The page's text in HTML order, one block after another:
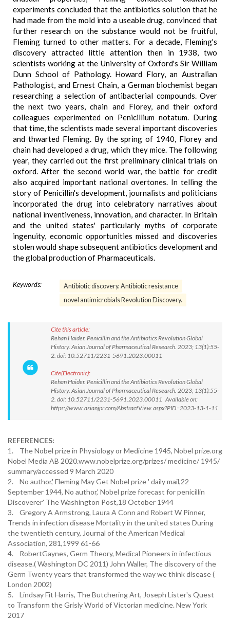
experiments concluded that the antibiotics solution that he
had made from the mold into a useable drug, convinced that
further research on the substance would not be fruitful,
Fleming turned to other matters. For a decade, Fleming's
discovery attracted little attention then in 1938, two
scientists working at the University of Oxford's Sir William
Dunn School of Pathology. Howard Flory, an Australian
Pathologist, and Ernest Chain, a German biochemist began
researching a selection of antibacterial compounds. Over
the next two years, chain and Florey, and their oxford
colleagues experimented on Penicillium notatum. During
that time, the scientists made several important discoveries
and thwarted Fleming. By the spring of 1940, Florey and
chain had developed a drug, which they mice. The following
year, they carried out the first preliminary clinical trials on
oxford. After the second world war, the battle for credit
also acquired important national overtones. In telling the
story of Penicillin's development, journalists and politicians
incorporated the drug into celebratory narratives about
national inventiveness, innovation, and character. In Britain
and the united states' particularly myths of corporate
ingenuity, economic opportunities missed and discoveries
stolen would shape subsequent antibiotics development and
the global production of Pharmaceuticals.
Keywords:
Antibiotic discovery. Antibiotic resistance
novel antimicrobials Revolution Discovery.
Cite this article:
Rehan Haider. Penicillin and the Antibiotics Revolution Global
History. Asian Journal of Pharmaceutical Research. 2023; 13(1):55-
2. doi: 10.52711/2231-5691.2023.00011
Cite(Electronic):
Rehan Haider. Penicillin and the Antibiotics Revolution Global
History. Asian Journal of Pharmaceutical Research. 2023; 13(1):55-
2. doi: 10.52711/2231-5691.2023.00011 Available on:
https://www.asianjpr.com/AbstractView.aspx?PID=2023-13-1-11
REFERENCES:
1. The Nobel prize in Physiology or Medicine 1945, Nobel prize.org
Nobel Media AB 2020.www.nobelprize.org/prizes/ medicine/ 1945/
summary/accessed 9 March 2020
2. No author,' Fleming May Get Nobel prize ' daily mail,22
September 1944, No author,' Nobel prize forecast for penicillin
Discoverer' The Washington Post,18 October 1944
3. Gregory A Armstrong, Laura A Conn and Robert W Pinner,
Trends in infection disease Mortality in the united states During
the twentieth century, Journal of the American Medical
Association, 281,1999 61-66
4. RobertGaynes, Germ Theory, Medical Pioneers in infectious
disease.( Washington DC 2011) John Waller, The discovery of the
Germ Twenty years that transformed the way we think disease (
London 2002)
5. Lindsay Fit Harris, The Butchering Art, Joseph Lister's Quest
to Transform the Grisly World of Victorian medicine. New York
2017